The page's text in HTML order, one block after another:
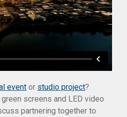
event or studio project?
screens and LED video
partnering together to